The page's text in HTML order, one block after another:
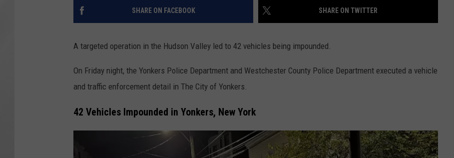
SHARE ON FACEBOOK SHARE ON TWITTER
A targeted operation in the Hudson Valley led to 42 vehicles being impounded.
On Friday night, the Yonkers Police Department and Westchester County Police Department executed a vehicle
and traffic enforcement detail in The City of Yonkers.
42 Vehicles Impounded in Yonkers, New York